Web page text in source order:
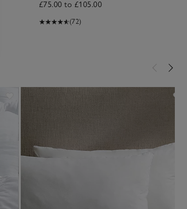
£75.00 to £105.00
(72)